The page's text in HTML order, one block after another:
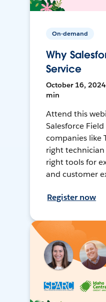
On-demand
Why
Service
October 16, 2024
min
Attend this
Salesforce
companies like
right
right tools for
and customer
Register now